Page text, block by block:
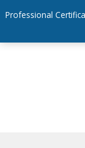
Professional